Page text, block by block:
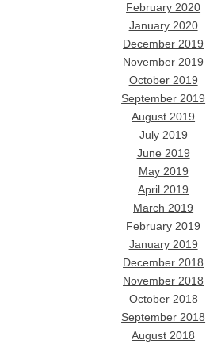
February 2020
January 2020
December 2019
November 2019
October 2019
September 2019
August 2019
July 2019
June 2019
May 2019
April 2019
March 2019
February 2019
January 2019
December 2018
November 2018
October 2018
September 2018
August 2018